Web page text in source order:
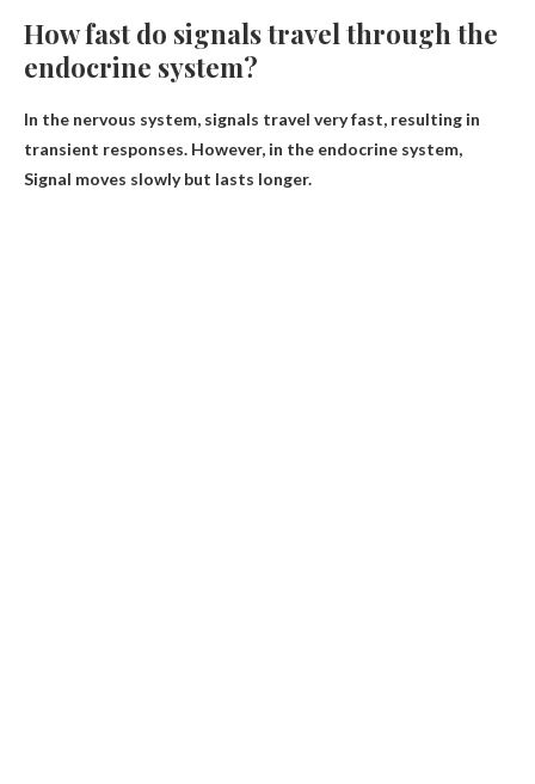
How fast do signals travel through the
endocrine system?
In the nervous system, signals travel very fast, resulting in
transient responses. However, in the endocrine system,
Signal moves slowly but lasts longer.